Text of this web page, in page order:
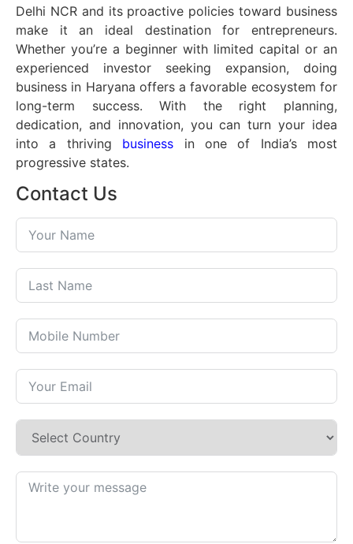
Delhi NCR and its proactive policies toward business
make it an ideal destination for entrepreneurs.
Whether you’re a beginner with limited capital or an
experienced investor seeking expansion, doing
business in Haryana offers a favorable ecosystem for
long-term success. With the right planning,
dedication, and innovation, you can turn your idea
into a thriving business in one of India’s most
progressive states.
Contact Us